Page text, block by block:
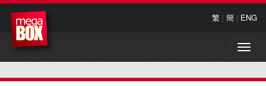
繁 | 簡 | ENG
Toggle